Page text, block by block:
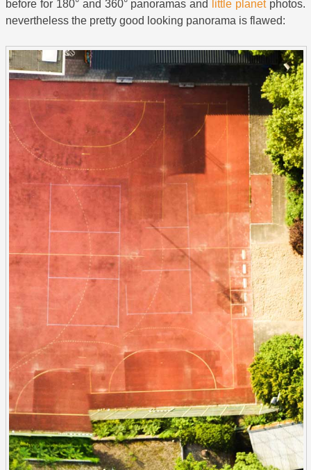
before for 180° and 360° panoramas and little planetphotos.
nevertheless the pretty good looking panorama is flawed: